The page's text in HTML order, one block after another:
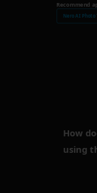
Recommend
Nero AI Photo
How
using